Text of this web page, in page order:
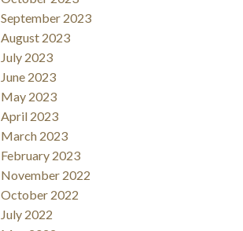
September 2023
August 2023
July 2023
June 2023
May 2023
April 2023
March 2023
February 2023
November 2022
October 2022
July 2022